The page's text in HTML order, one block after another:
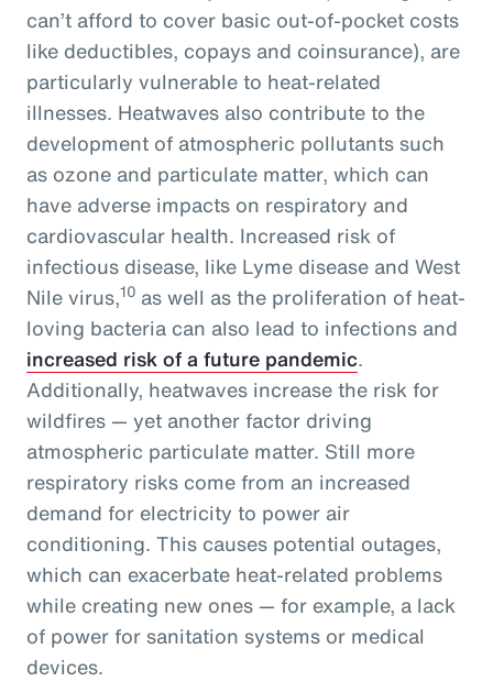
can’t afford to cover basic out-of-pocket costs
like deductibles, copays and coinsurance), are
particularly vulnerable to heat-related
illnesses. Heatwaves also contribute to the
development of atmospheric pollutants such
as ozone and particulate matter, which can
have adverse impacts on respiratory and
cardiovascular health. Increased risk of
infectious disease, like Lyme disease and West
Nile virus,10 as well as the proliferation of heat-
loving bacteria can also lead to infections and
increased risk of a future pandemic.
Additionally, heatwaves increase the risk for
wildfires — yet another factor driving
atmospheric particulate matter. Still more
respiratory risks come from an increased
demand for electricity to power air
conditioning. This causes potential outages,
which can exacerbate heat-related problems
while creating new ones — for example, a lack
of power for sanitation systems or medical
devices.